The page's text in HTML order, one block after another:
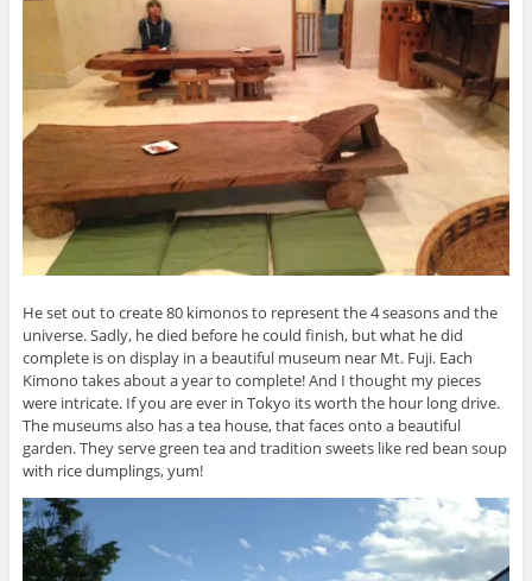
He set out to create 80 kimonos to represent the 4 seasons and the
universe. Sadly, he died before he could finish, but what he did
complete is on display in a beautiful museum near Mt. Fuji. Each
Kimono takes about a year to complete! And I thought my pieces
were intricate. If you are ever in Tokyo its worth the hour long drive.
The museums also has a tea house, that faces onto a beautiful
garden. They serve green tea and tradition sweets like red bean soup
with rice dumplings, yum!